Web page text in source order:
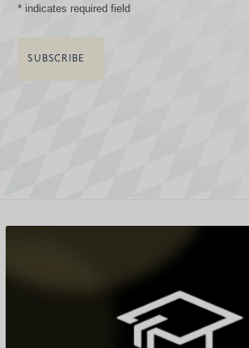
* indicates required field